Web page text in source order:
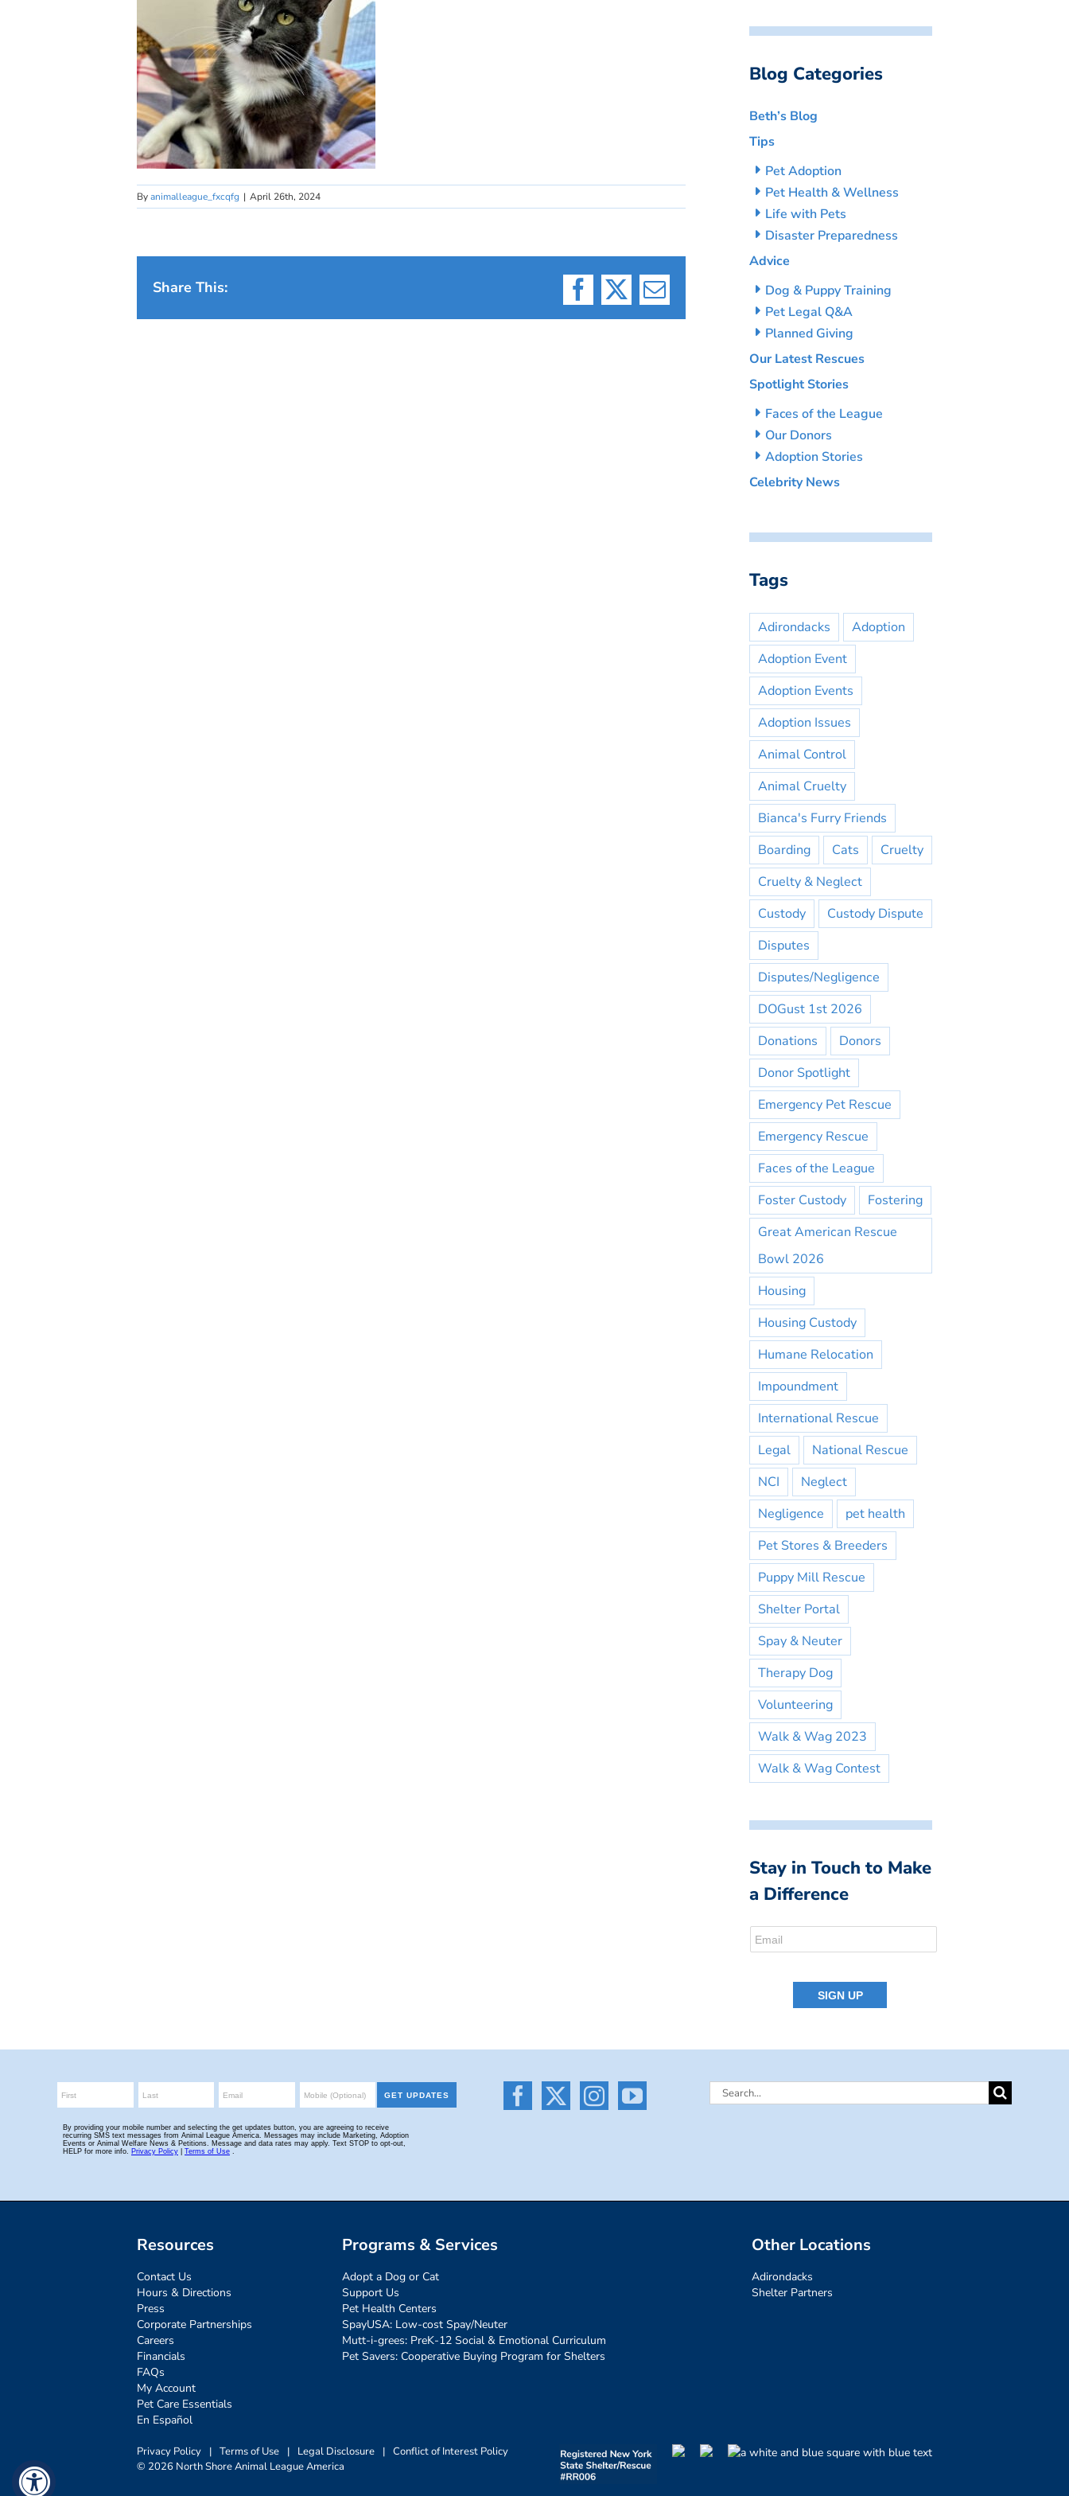
Byanimalleague_fxcqfg | April 26th, 2024
Share This:
Facebook
X Email
Blog Categories
Beth’s Blog
Tips
Pet Adoption
Pet Health & Wellness
Life with Pets
Disaster Preparedness
Advice
Dog & Puppy Training
Pet Legal Q&A
Planned Giving
Our Latest Rescues
Spotlight Stories
Faces of the League
Our Donors
Adoption Stories
Celebrity News
Tags
Adirondacks
Adoption
Adoption Event
Adoption Events
Adoption Issues
Animal Control
Animal Cruelty
Bianca's Furry Friends
Boarding
Cats
Cruelty
Cruelty & Neglect
Custody
Custody Dispute
Disputes
Disputes/Negligence
DOGust 1st 2026
Donations
Donors
Donor Spotlight
Emergency Pet Rescue
Emergency Rescue
Faces of the League
Foster Custody
Fostering
Great American Rescue
Bowl 2026
Housing
Housing Custody
Humane Relocation
Impoundment
International Rescue
Legal
National Rescue
NCI
Neglect
Negligence
pet health
Pet Stores & Breeders
Puppy Mill Rescue
Shelter Portal
Spay & Neuter
Therapy Dog
Volunteering
Walk & Wag 2023
Walk & Wag Contest
Stay in Touch to Make
a Difference
Search
Resources
Contact Us
Hours & Directions
Press
Corporate Partnerships
Careers
Financials
FAQs
My Account
Pet Care Essentials
En Español
Programs & Services
Adopt a Dog or Cat
Support Us
Pet Health Centers
SpayUSA: Low-cost Spay/Neuter
Mutt-i-grees: PreK-12 Social & Emotional Curriculum
Pet Savers: Cooperative Buying Program for Shelters
Other Locations
Adirondacks
Shelter Partners
Privacy Policy | Terms of Use | Legal Disclosure | Conflict of Interest Policy
© 2026 North Shore Animal League America